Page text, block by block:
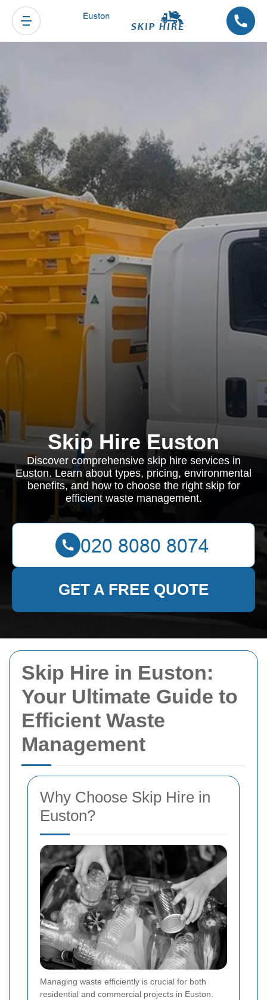
Skip Hire in Euston:
Your Ultimate Guide to
Efficient Waste
Management
Why Choose Skip Hire in
Euston?
Managing waste efficiently is crucial for both
residential and commercial projects in Euston.
Skip Hire Euston
Discover comprehensive skip hire services in
Euston. Learn about types, pricing, environmental
benefits, and how to choose the right skip for
efficient waste management.
GET A FREE QUOTE